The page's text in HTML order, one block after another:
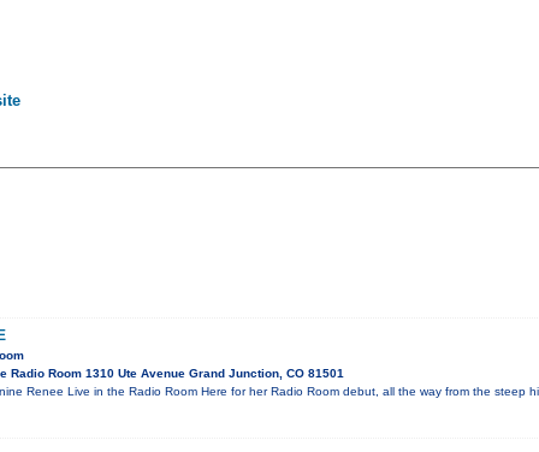
Radio Room 1310 Ute Avenue Grand Junction, CO 81501
Renee Live in the Radio Room Here for her Radio Room debut, all the way from the steep